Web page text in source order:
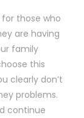
those who
are having
family
this
clearly don’t
problems.
continue